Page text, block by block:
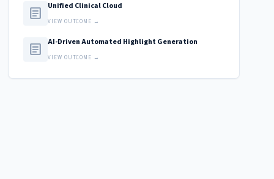
article Unified Clinical Cloud
VIEW OUTCOME →
article AI-Driven Automated Highlight Generation
VIEW OUTCOME →